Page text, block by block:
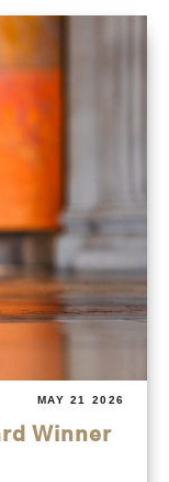
MAY 21 2026
Winner